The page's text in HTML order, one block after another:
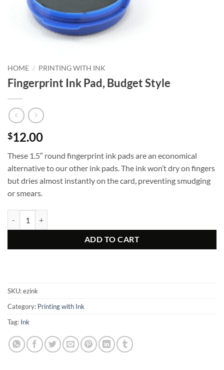
HOME / PRINTING WITH INK
Fingerprint Ink Pad, Budget Style
$12.00
These 1.5″ round fingerprint ink pads are an economical
alternative to our other ink pads. The ink won’t dry on fingers
but dries almost instantly on the card, preventing smudging
or smears.
ADD TO CART
SKU:ezink
Category: Printing with Ink
Tag: Ink